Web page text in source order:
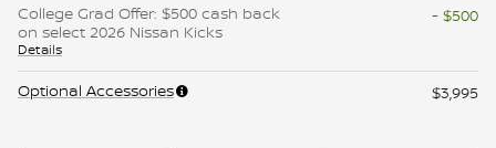
College Grad Offer: $500 cash back
on select 2026 Nissan Kicks
Details
- $500
Optional Accessories $3,995